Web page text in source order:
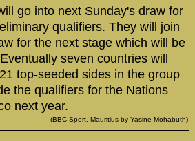
go into next Sunday's draw for
qualifiers. They will join
for the next stage which will be
seven countries will
top-seeded sides in the group
the qualifiers for the Nations
next year.
(BBC Sport, Mauritius by Yasine Mohabuth)